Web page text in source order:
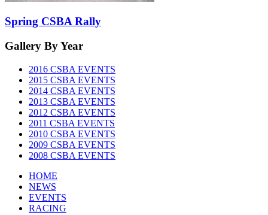
Spring CSBA Rally
Gallery By Year
2016 CSBA EVENTS
2015 CSBA EVENTS
2014 CSBA EVENTS
2013 CSBA EVENTS
2012 CSBA EVENTS
2011 CSBA EVENTS
2010 CSBA EVENTS
2009 CSBA EVENTS
2008 CSBA EVENTS
HOME
NEWS
EVENTS
RACING